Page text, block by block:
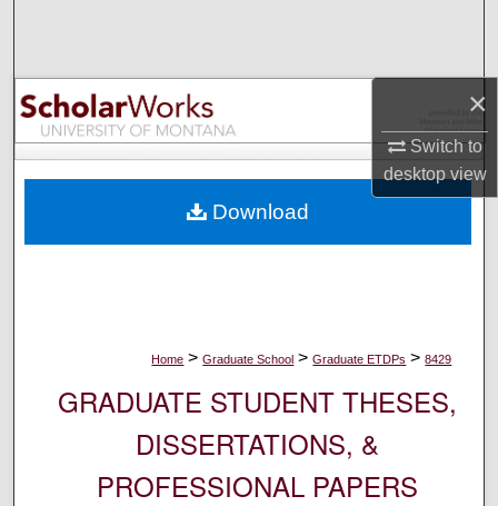
×
Switch to
desktopview
Browse Collections
My Account
Digital Commons Network™
Home > Graduate School > Graduate ETDPs > 8429
GRADUATE STUDENT THESES,
DISSERTATIONS, &
PROFESSIONAL PAPERS
Download